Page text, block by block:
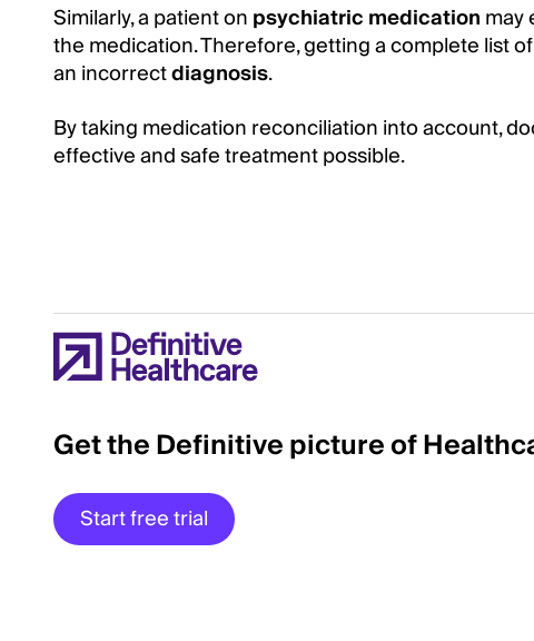
Similarly, a patient onpsychiatric medicationmay
the medication. Therefore, getting a complete list
an incorrectdiagnosis.
By taking medication reconciliation into account,
effective and safe treatment possible.
Get the Definitive picture of
Start free trial